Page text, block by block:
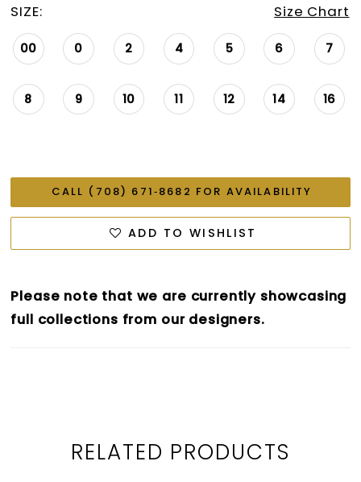
SIZE: Size Chart
00 0 2 4 5 6 7
8 9 10 11 12 14 16
CALL (708) 671‑8682 FOR AVAILABILITY
ADD TO WISHLIST
Please note that we are currently showcasing
full collections from our designers.
RELATED PRODUCTS
PAUSE AUTOPLAY
PREVIOUS SLIDE
NEXT SLIDE